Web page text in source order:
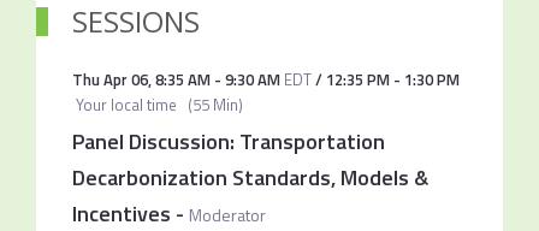
SESSIONS
Thu Apr 06,8:35 AM- 9:30 AM EDT/ 12:35 PM- 1:30 PM
Your local time (55 Min)
Panel Discussion: Transportation
Decarbonization Standards, Models &
Incentives - Moderator